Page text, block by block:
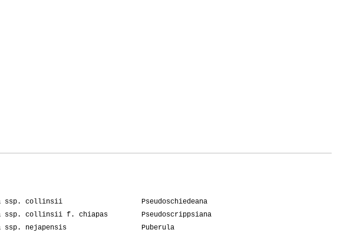
ssp. collinsii
ssp. collinsii f. chiapas
ssp. nejapensis
Pseudoschiedeana
Pseudoscrippsiana
Puberula